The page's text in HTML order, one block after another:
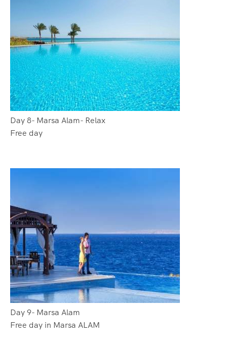
Day 8- Marsa Alam- Relax
Free day
Day 9- Marsa Alam
Free day in Marsa ALAM